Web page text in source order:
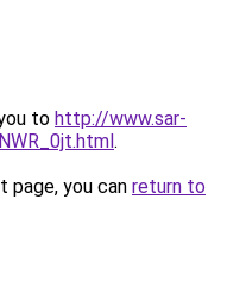
to http://www.sar-
.
you can return to